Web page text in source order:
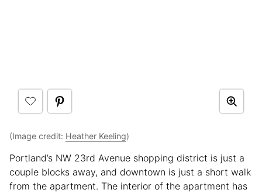
(Image credit: Heather Keeling)
Portland’s NW 23rd Avenue shopping district is just a
couple blocks away, and downtown is just a short walk
from the apartment. The interior of the apartment has